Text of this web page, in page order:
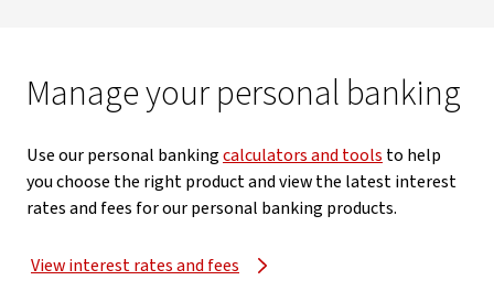
Manage your personal banking
Use our personal bankingcalculators and tools to help
you choose the right product and view the latest interest
rates and fees for our personal banking products.
View interest rates and fees